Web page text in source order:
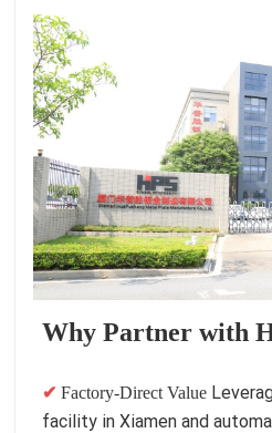
Why Partner with
✔ Factory-Direct Value
facility in Xiamen and